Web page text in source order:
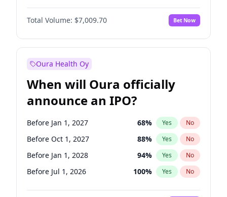
Before Apr 1, 2027 19%
Before Jul 1, 2027 No
Before Oct 1, 2027 27% Yes No
Total Volume: $7,009.70 Bet Now
Oura Health Oy
When will Oura officially
announce an IPO?
Before Jan 1, 2027 68% Yes No
Before Oct 1, 2027 88% Yes No
Before Jan 1, 2028 94% Yes No
Before Jul 1, 2026 100% Yes No
Before Oct 1, 2026 20%